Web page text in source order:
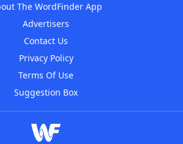
The WordFinder App
Advertisers
Contact Us
Privacy Policy
Terms Of Use
Suggestion Box